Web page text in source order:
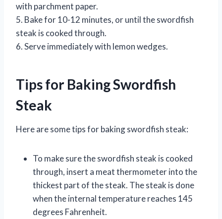
with parchment paper.
5. Bake for 10-12 minutes, or until the swordfish
steak is cooked through.
6. Serve immediately with lemon wedges.
Tips for Baking Swordfish
Steak
Here are some tips for baking swordfish steak:
To make sure the swordfish steak is cooked
through, insert a meat thermometer into the
thickest part of the steak. The steak is done
when the internal temperature reaches 145
degrees Fahrenheit.